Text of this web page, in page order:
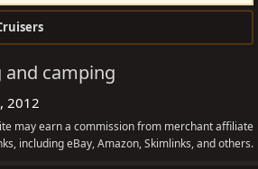
and camping
2012
may earn a commission from merchant affiliate
including eBay, Amazon, Skimlinks, and others.